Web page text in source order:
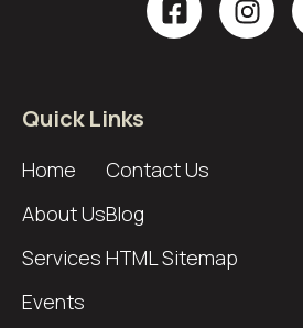
Quick Links
Home
About Us
Services
Events
Contact Us
Blog
HTML Sitemap